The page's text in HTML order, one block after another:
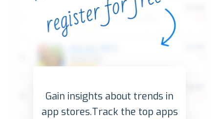
Gain insights about trends in
app stores.Track the top apps